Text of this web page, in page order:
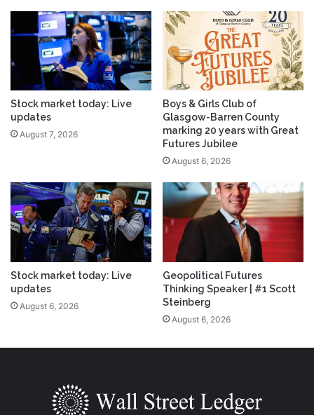
Stock market today: Live
updates
August 7, 2026
Boys & Girls Club of
Glasgow-Barren County
marking 20 years with Great
Futures Jubilee
August 6, 2026
Stock market today: Live
updates
August 6, 2026
Geopolitical Futures
Thinking Speaker | #1 Scott
Steinberg
August 6, 2026